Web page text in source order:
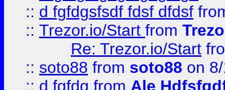
:: d fgfdgsfsdf fdsf dfdsf
:: Trezor.io/Start from
Re: Trezor.io/Start
:: soto88 from soto88 on
:: d fgfdg from Ale